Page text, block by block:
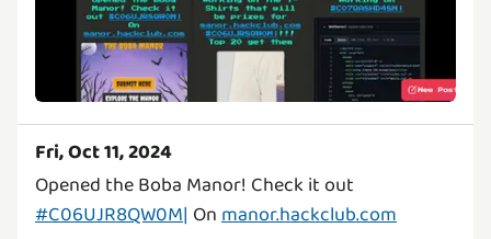
Fri, Oct 11, 2024
Opened the Boba Manor! Check it out
#C06UJR8QW0M| Onmanor.hackclub.com